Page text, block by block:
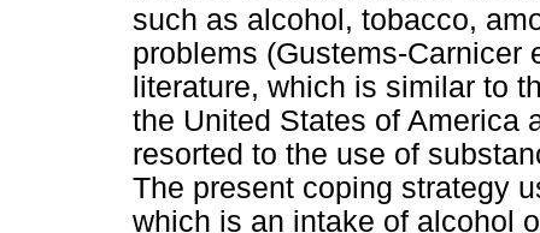
such as alcohol, tobacco,
problems (Gustems-Carnicer
literature, which is similar to
the United States of America
resorted to the use of
The present coping strategy
which is an intake of alcohol